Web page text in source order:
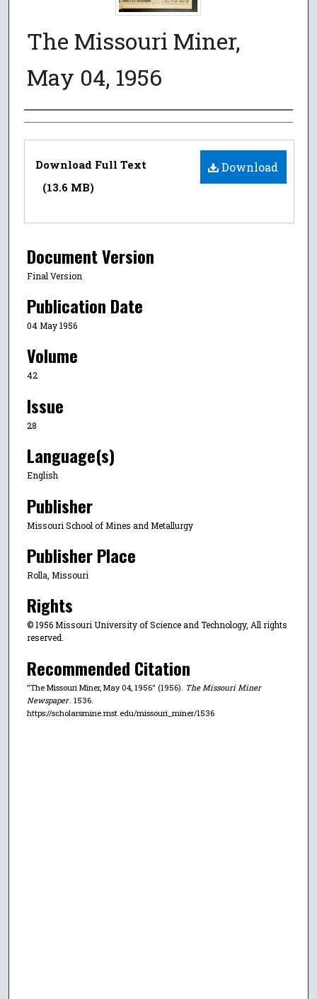
The Missouri Miner,
May 04, 1956
Authors
Files
Download
Download Full Text
(13.6 MB)
Document Version
Final Version
Publication Date
04 May 1956
Volume
42
Issue
28
Language(s)
English
Publisher
Missouri School of Mines and Metallurgy
Publisher Place
Rolla, Missouri
Rights
© 1956 Missouri University of Science and Technology, All rights
reserved.
Recommended Citation
"The Missouri Miner, May 04, 1956" (1956). The Missouri Miner
Newspaper . 1536.
https://scholarsmine.mst.edu/missouri_miner/1536